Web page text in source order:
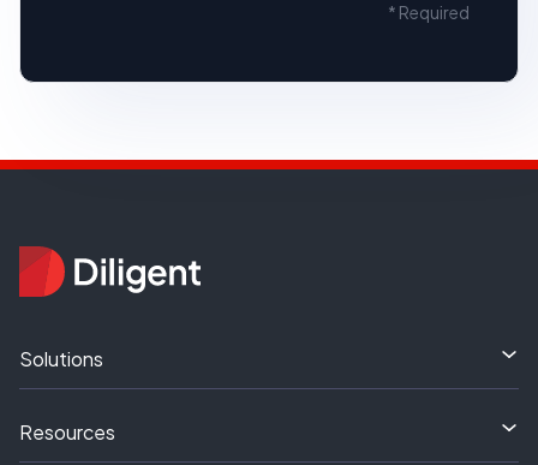
* Required
Solutions
Resources